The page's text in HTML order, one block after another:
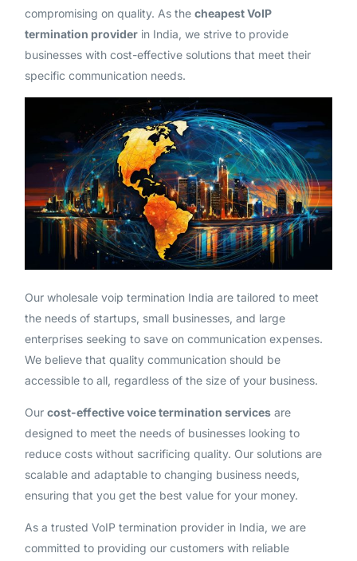
compromising on quality. As the cheapest VoIP
termination providerin India, we strive to provide
businesses with cost-effective solutions that meet their
specific communication needs.
Our wholesale voip termination India are tailored to meet
the needs of startups, small businesses, and large
enterprises seeking to save on communication expenses.
We believe that quality communication should be
accessible to all, regardless of the size of your business.
Our cost-effective voice termination servicesare
designed to meet the needs of businesses looking to
reduce costs without sacrificing quality. Our solutions are
scalable and adaptable to changing business needs,
ensuring that you get the best value for your money.
As a trusted VoIP termination provider in India, we are
committed to providing our customers with reliable